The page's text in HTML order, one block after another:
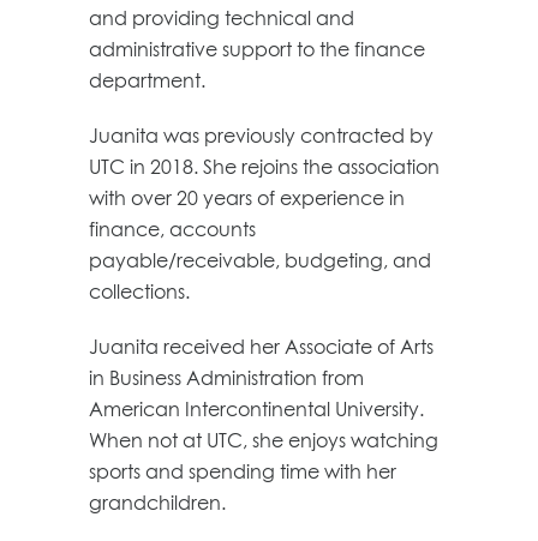
and providing technical and
administrative support to the finance
department.
Juanita was previously contracted by
UTC in 2018. She rejoins the association
with over 20 years of experience in
finance, accounts
payable/receivable, budgeting, and
collections.
Juanita received her Associate of Arts
in Business Administration from
American Intercontinental University.
When not at UTC, she enjoys watching
sports and spending time with her
grandchildren.